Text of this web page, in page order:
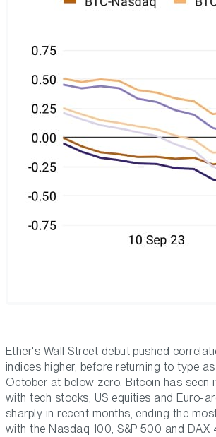
Ether's Wall Street debut pushed
indices higher, before returning to type
October at below zero. Bitcoin has seen
with tech stocks, US equities and Euro-
sharply in recent months, ending the
with the Nasdaq 100, S&P 500 and DAX